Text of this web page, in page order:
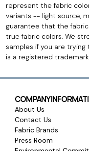
represent the fabric
variants -- light source,
guarantee that the
true fabric colors. We
samples if you are
is a registered trademark
COMPANY
About Us
Contact Us
Fabric Brands
Press Room